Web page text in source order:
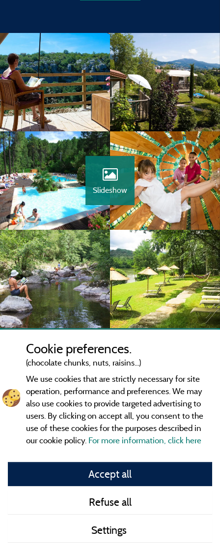
Slideshow
Information publisher and contact
General terms of use
Contact
CoU
Cookie preferences.
(chocolate chunks, nuts, raisins...)
We use cookies that are strictly necessary for site
operation, performance and preferences. We may
also use cookies to provide targeted advertising to
users. By clicking on accept all, you consent to the
use of these cookies for the purposes described in
our cookie policy. For more information, click here
Accept all
Refuse all
Settings